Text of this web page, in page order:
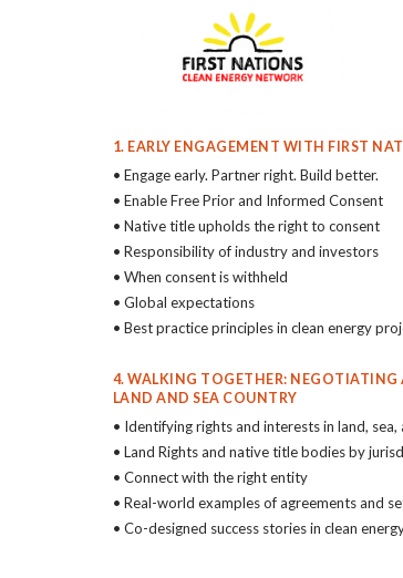
1. EARLY ENGAGEMENT WITH FIRST
• Engage early. Partner right. Build better.
• Enable Free Prior and Informed Consent
• Native title upholds the right to consent
• Responsibility of industry and investors
• When consent is withheld
• Global expectations
• Best practice principles in clean energy
4. WALKING TOGETHER: NEGOTIATING
LAND AND SEA COUNTRY
• Identifying rights and interests in land,
• Land Rights and native title bodies by
• Connect with the right entity
• Real-world examples of agreements and
• Co-designed success stories in clean